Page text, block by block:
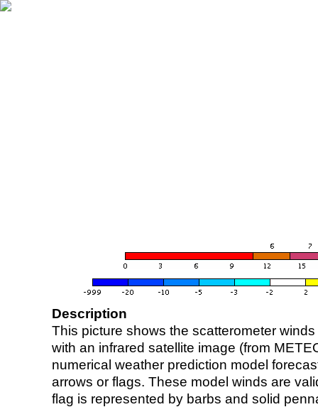
Description
This picture shows the scatterometer
with an infrared satellite image (from
numerical weather prediction model
arrows or flags. These model winds are
flag is represented by barbs and solid